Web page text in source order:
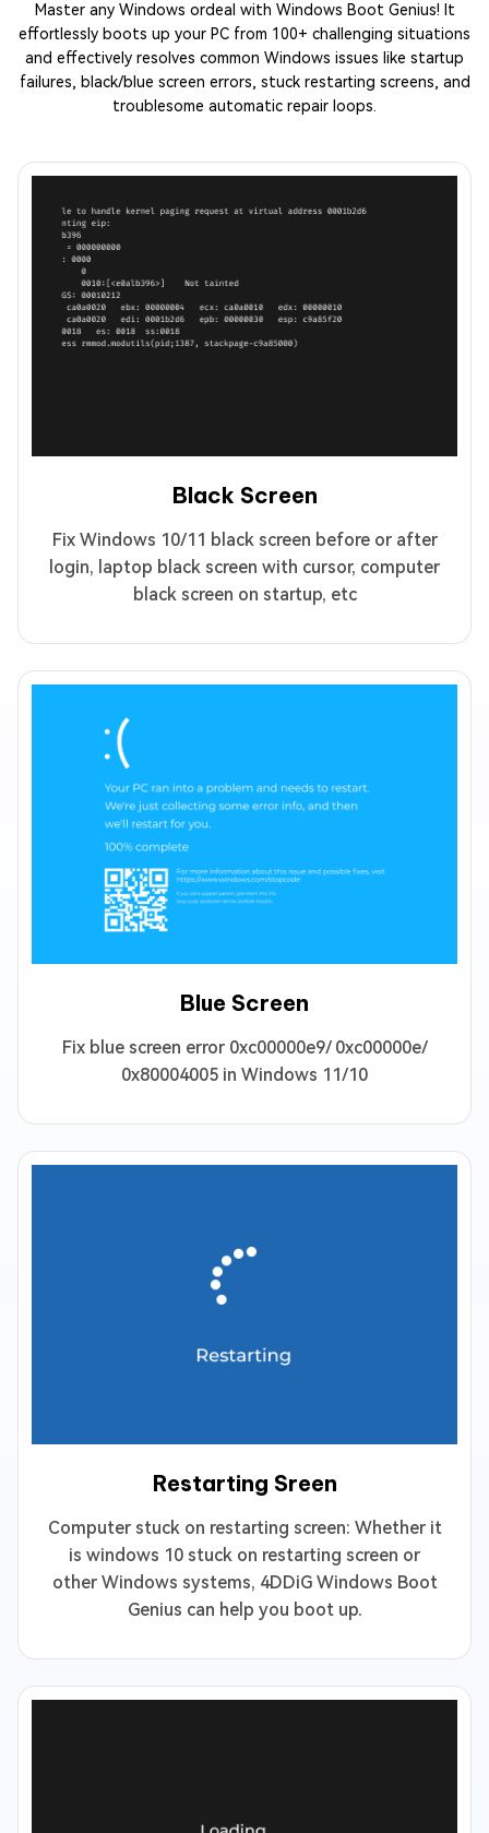
Master any Windows ordeal with Windows Boot Genius! It
effortlessly boots up your PC from 100+ challenging situations
and effectively resolves common Windows issues like startup
failures, black/blue screen errors, stuck restarting screens, and
troublesome automatic repair loops.
Black Screen
Fix Windows 10/11 black screen before or after
login, laptop black screen with cursor, computer
black screen on startup, etc
Blue Screen
Fix blue screen error 0xc00000e9/ 0xc00000e/
0x80004005 in Windows 11/10
Restarting Sreen
Computer stuck on restarting screen: Whether it
is windows 10 stuck on restarting screen or
other Windows systems, 4DDiG Windows Boot
Genius can help you boot up.